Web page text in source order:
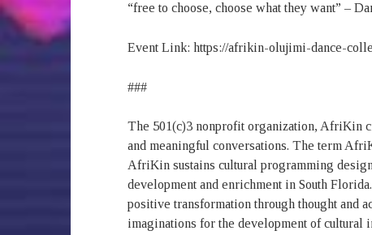
“free to choose, choose what they want” –
Event Link: https://afrikin-olujimi-dance-
###
The 501(c)3 nonprofit organization, AfriKin
and meaningful conversations. The term
AfriKin sustains cultural programming
development and enrichment in South
positive transformation through thought and
imaginations for the development of cultural